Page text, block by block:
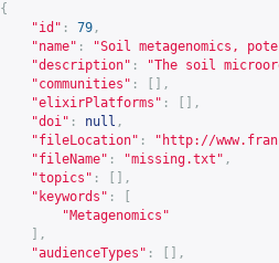
{
"id" : 79 ,
"name" :
"Soil metagenomics,
"description" :
"The soil
"communities" :
[],
"elixirPlatforms" :
[],
"doi" : null ,
"fileLocation" : " http://
"fileName" : "missing.txt" ,
"topics" :
[],
"keywords" :
"Metagenomics"
],
"audienceTypes" :
[],